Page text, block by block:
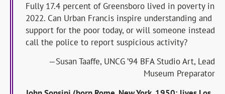
Fully 17.4 percent of Greensboro lived in poverty in
2022. Can Urban Francis inspire understanding and
support for the poor today, or will someone instead
call the police to report suspicious activity?
—Susan Taaffe, UNCG ’94 BFA Studio Art, Lead
Museum Preparator